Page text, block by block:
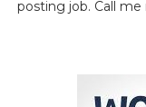
posting job. Call me